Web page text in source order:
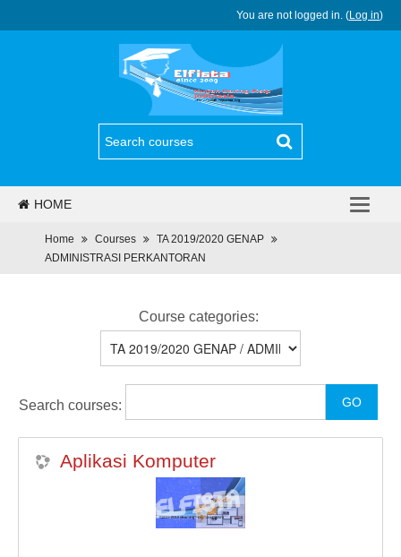
You are not logged in. (Log in)
HOME
PJJ
KULIAH DARING
MODUL
Home Courses
TA 2019/2020 GENAP
ADMINISTRASI PERKANTORAN
Course categories:
Search courses:
Aplikasi Komputer